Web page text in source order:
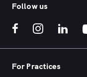
Follow us
For Practices